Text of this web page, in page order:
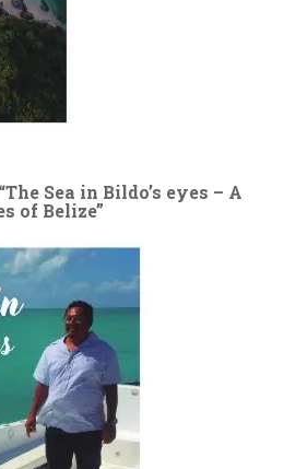
Sea in Bildo’s eyes – A
of Belize”